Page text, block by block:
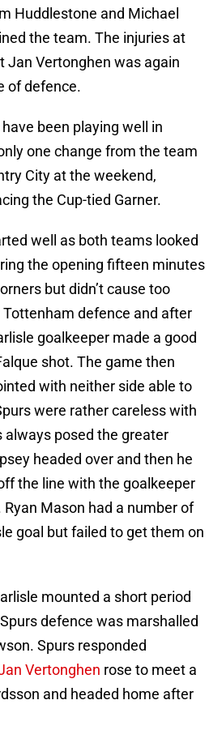
Huddlestone and Michael
the team. The injuries at
Jan Vertonghen was again
of defence.
been playing well in
one change from the team
City at the weekend,
the Cup-tied Garner.
well as both teams looked
the opening fifteen minutes
but didn’t cause too
defence and after
goalkeeper made a good
shot. The game then
with neither side able to
were rather careless with
always posed the greater
headed over and then he
the line with the goalkeeper
Ryan Mason had a number of
goal but failed to get them on
mounted a short period
defence was marshalled
Spurs responded
Vertonghen rose to meet a
and headed home after